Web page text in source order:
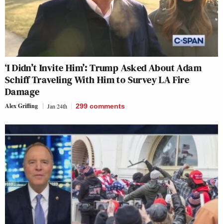
‘I Didn’t Invite Him’: Trump Asked About Adam
Schiff Traveling With Him to Survey LA Fire
Damage
Alex Griffing Jan 24th 299 comments